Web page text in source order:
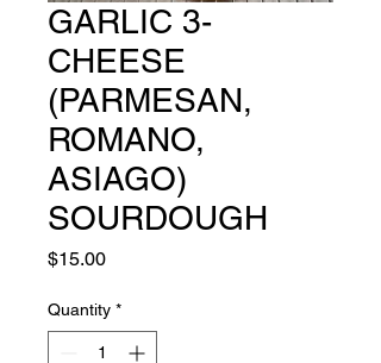
GARLIC 3-
CHEESE
(PARMESAN,
ROMANO,
ASIAGO)
SOURDOUGH
$15.00Price
Quantity *